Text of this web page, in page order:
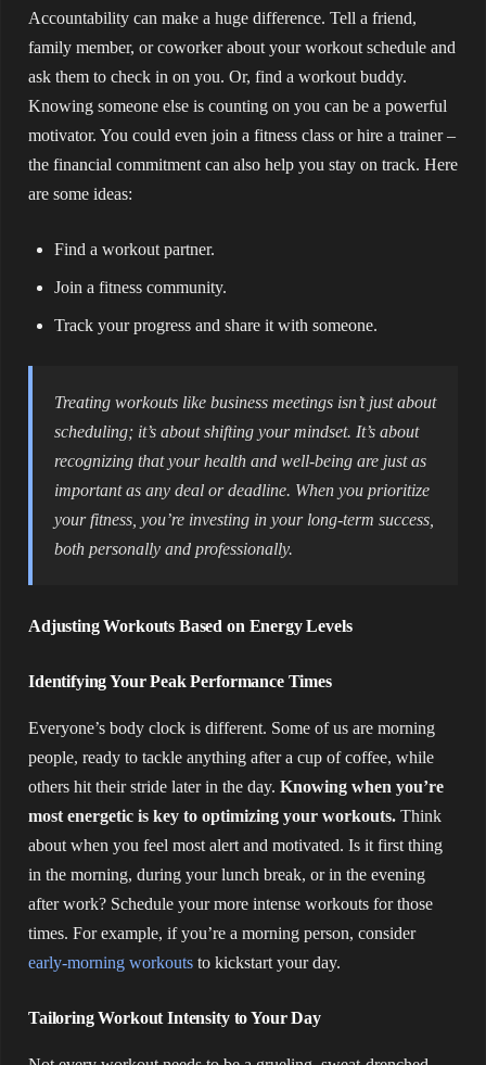
Accountability can make a huge difference. Tell a friend,
family member, or coworker about your workout schedule and
ask them to check in on you. Or, find a workout buddy.
Knowing someone else is counting on you can be a powerful
motivator. You could even join a fitness class or hire a trainer –
the financial commitment can also help you stay on track. Here
are some ideas:
Find a workout partner.
Join a fitness community.
Track your progress and share it with someone.
Treating workouts like business meetings isn’t just about
scheduling; it’s about shifting your mindset. It’s about
recognizing that your health and well-being are just as
important as any deal or deadline. When you prioritize
your fitness, you’re investing in your long-term success,
both personally and professionally.
Adjusting Workouts Based on Energy Levels
Identifying Your Peak Performance Times
Everyone’s body clock is different. Some of us are morning
people, ready to tackle anything after a cup of coffee, while
others hit their stride later in the day. Knowing when you’re
most energetic is key to optimizing your workouts. Think
about when you feel most alert and motivated. Is it first thing
in the morning, during your lunch break, or in the evening
after work? Schedule your more intense workouts for those
times. For example, if you’re a morning person, consider
early-morning workouts to kickstart your day.
Tailoring Workout Intensity to Your Day